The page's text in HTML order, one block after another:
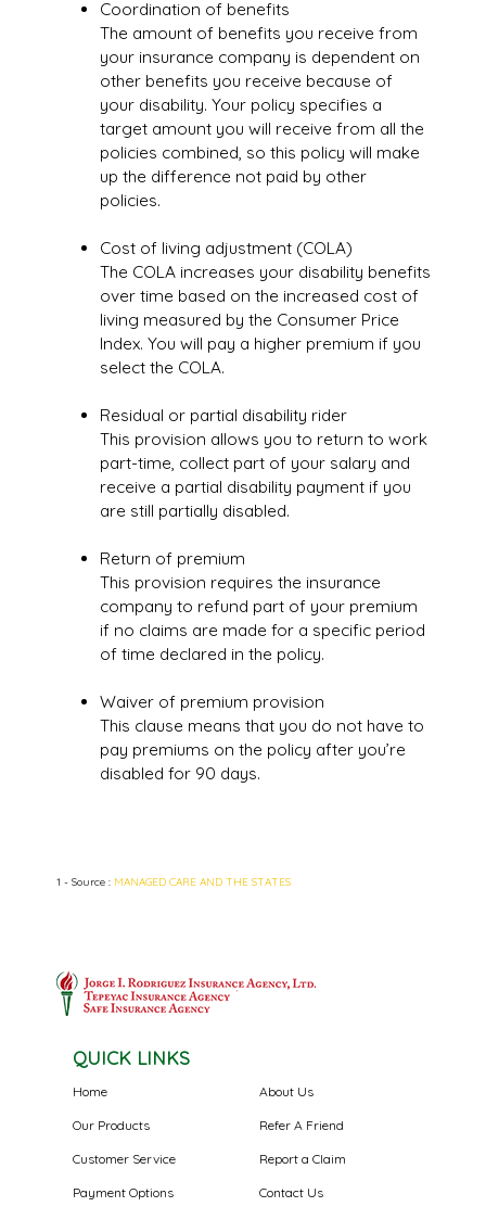
Coordination of benefits
The amount of benefits you receive from
your insurance company is dependent on
other benefits you receive because of
your disability. Your policy specifies a
target amount you will receive from all the
policies combined, so this policy will make
up the difference not paid by other
policies.
Cost of living adjustment (COLA)
The COLA increases your disability benefits
over time based on the increased cost of
living measured by the Consumer Price
Index. You will pay a higher premium if you
select the COLA.
Residual or partial disability rider
This provision allows you to return to work
part-time, collect part of your salary and
receive a partial disability payment if you
are still partially disabled.
Return of premium
This provision requires the insurance
company to refund part of your premium
if no claims are made for a specific period
of time declared in the policy.
Waiver of premium provision
This clause means that you do not have to
pay premiums on the policy after you’re
disabled for 90 days.
1 - Source : MANAGED CARE AND THE STATES
QUICK LINKS
Home
Our Products
Customer Service
Payment Options
About Us
Refer A Friend
Report a Claim
Contact Us